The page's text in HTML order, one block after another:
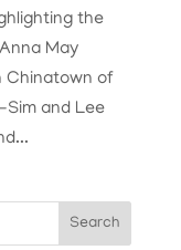
the
May
Chinatown of
Sim and Lee